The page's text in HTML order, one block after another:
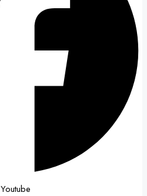
Youtube